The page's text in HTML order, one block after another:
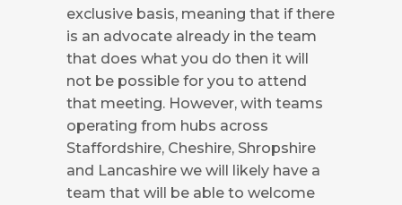
exclusive basis, meaning that if there
is an advocate already in the team
that does what you do then it will
not be possible for you to attend
that meeting. However, with teams
operating from hubs across
Staffordshire, Cheshire, Shropshire
and Lancashire we will likely have a
team that will be able to welcome